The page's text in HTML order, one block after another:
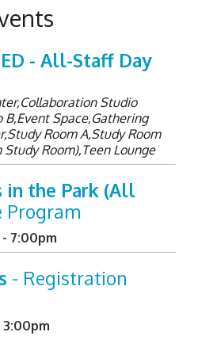
- All-Staff Day
Studio
Space,Gathering
Room A,Study Room
Study Room),Teen Lounge
in the Park (All
Program
- 7:00pm
- Registration
3:00pm